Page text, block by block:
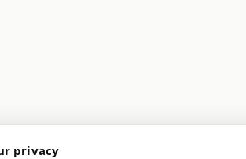
privacy